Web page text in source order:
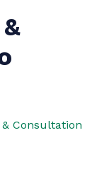
Consultation